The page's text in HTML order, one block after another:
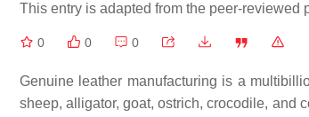
This entry is adapted from the peer-reviewed
0 0 0
Genuine leather manufacturing is a
sheep, alligator, goat, ostrich, crocodile, and